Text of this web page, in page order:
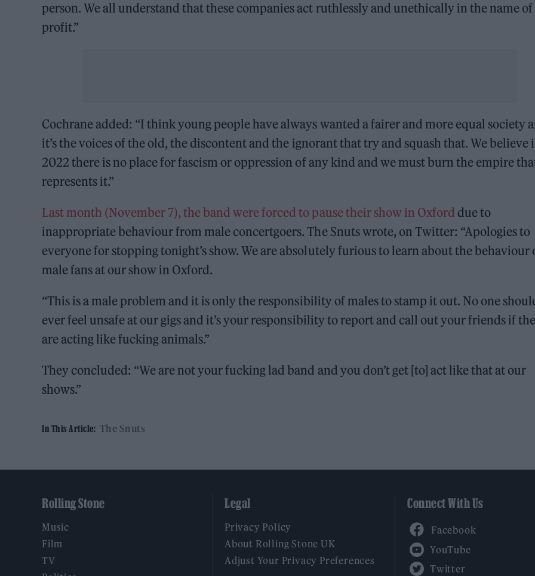
person. We all understand that these companies act ruthlessly and unethically in the name of
profit.”
Cochrane added: “I think young people have always wanted a fairer and more equal society
it’s the voices of the old, the discontent and the ignorant that try and squash that. We believe
2022 there is no place for fascism or oppression of any kind and we must burn the empire
represents it.”
Last month (November 7), the band were forced to pause their show in Oxford due to
inappropriate behaviour from male concertgoers. The Snuts wrote, on Twitter: “Apologies to
everyone for stopping tonight’s show. We are absolutely furious to learn about the behaviour
male fans at our show in Oxford.
“This is a male problem and it is only the responsibility of males to stamp it out. No one
ever feel unsafe at our gigs and it’s your responsibility to report and call out your friends if
are acting like fucking animals.”
They concluded: “We are not your fucking lad band and you don’t get [to] act like that at our
shows.”
In This Article: The Snuts
Rolling Stone
Music
Film
TV
Legal
Privacy Policy
About Rolling Stone UK
Adjust Your Privacy Preferences
Connect With Us